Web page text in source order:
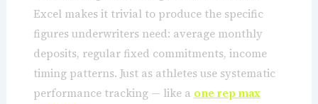
Excel makes it trivial to produce the specific
figures underwriters need: average monthly
deposits, regular fixed commitments, income
timing patterns. Just as athletes use systematic
performance tracking — like a one rep max